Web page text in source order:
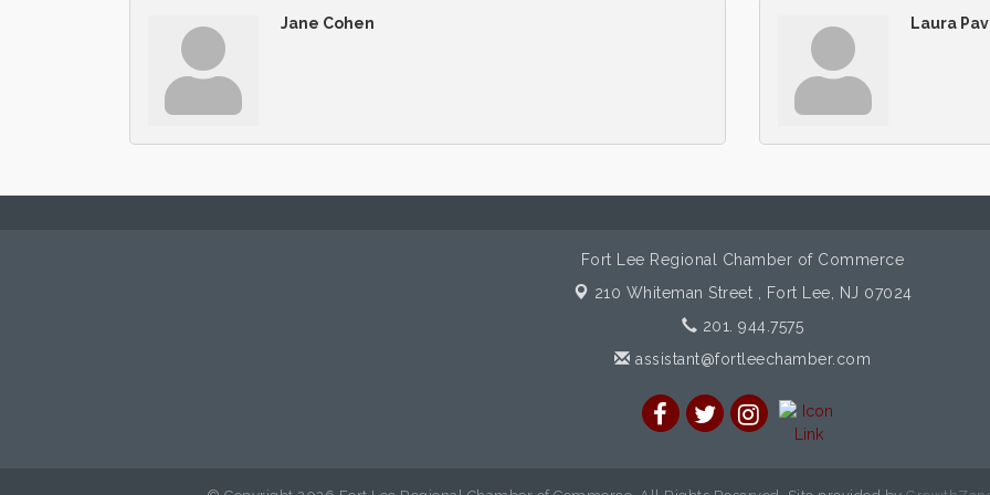
Jane Cohen Laura
Fort Lee Regional Chamber of Commerce
210 Whiteman Street ,
Fort Lee, NJ 07024
201. 944.7575
assistant@fortleechamber.com